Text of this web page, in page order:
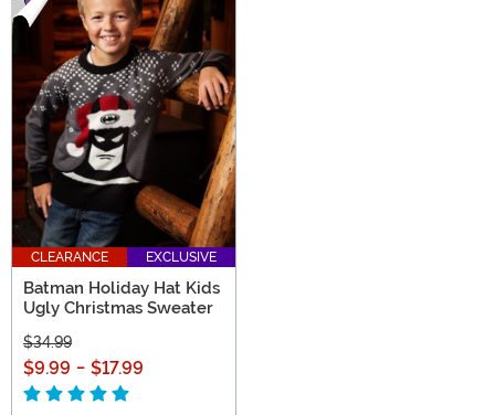
CLEARANCE EXCLUSIVE
Batman Holiday Hat Kids
Ugly Christmas Sweater
$34.99
$9.99 - $17.99